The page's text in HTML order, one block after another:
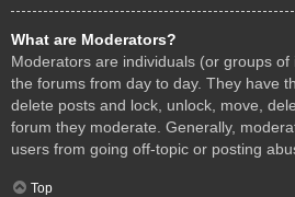
What are Moderators?
Moderators are individuals (or groups
the forums from day to day. They have
delete posts and lock, unlock, move,
forum they moderate. Generally,
users from going off-topic or posting
Top